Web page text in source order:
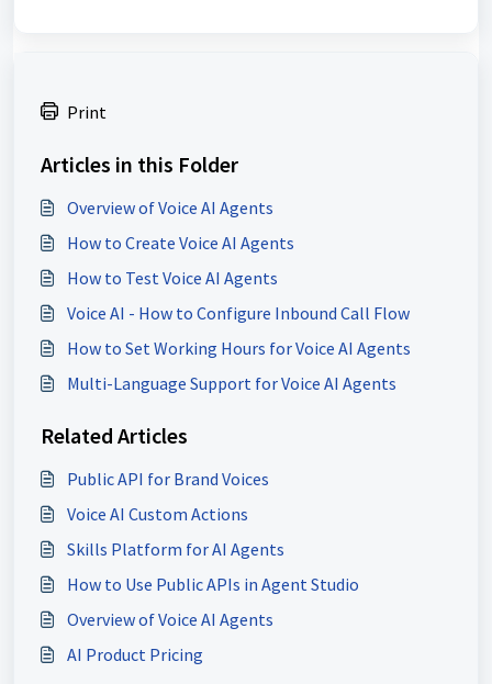
Print
Articles in this Folder
Overview of Voice AI Agents
How to Create Voice AI Agents
How to Test Voice AI Agents
Voice AI - How to Configure Inbound Call Flow
How to Set Working Hours for Voice AI Agents
Multi-Language Support for Voice AI Agents
Related Articles
Public API for Brand Voices
Voice AI Custom Actions
Skills Platform for AI Agents
How to Use Public APIs in Agent Studio
Overview of Voice AI Agents
AI Product Pricing